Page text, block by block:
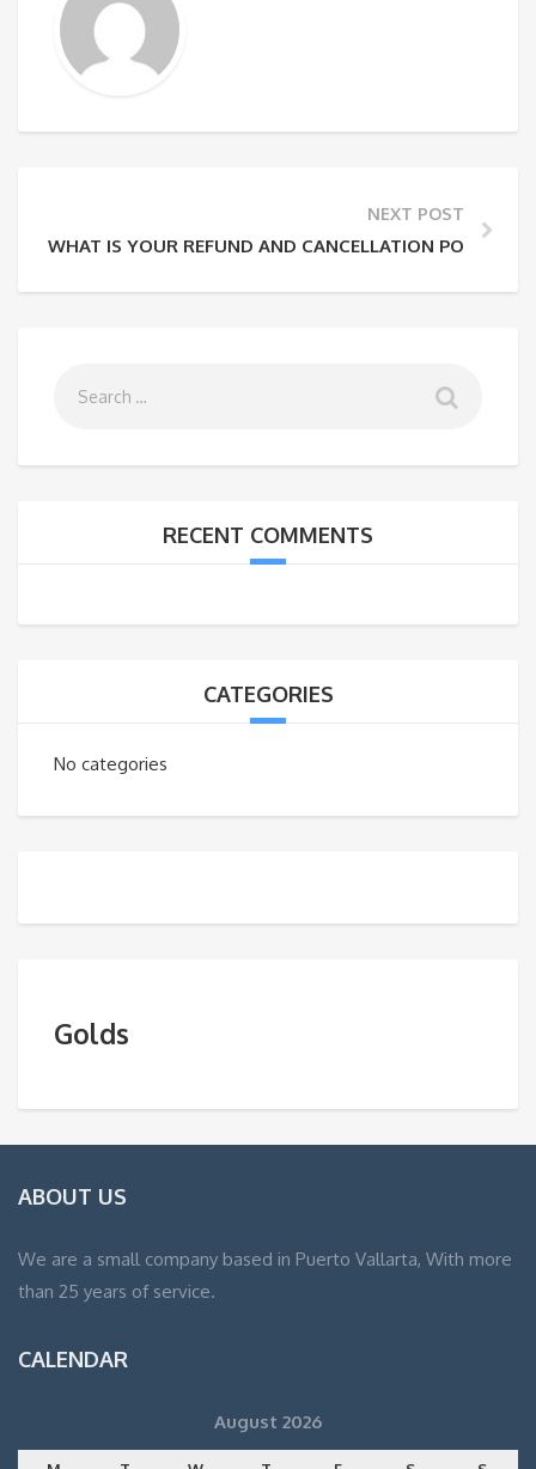
NEXT POST
WHAT IS YOUR REFUND AND CANCELLATION POLICY?
RECENT COMMENTS
CATEGORIES
No categories
Golds
ABOUT US
We are a small company based in Puerto Vallarta, With more
than 25 years of service.
CALENDAR
August 2026